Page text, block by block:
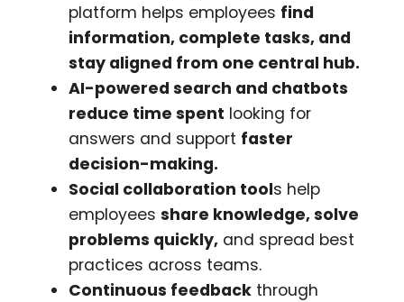
platform helps employees find
information, complete tasks, and
stay aligned from one central hub.
AI-powered search and chatbots
reduce time spent looking for
answers and support faster
decision-making.
Social collaboration tools help
employeesshare knowledge, solve
problems quickly, and spread best
practices across teams.
Continuous feedback through